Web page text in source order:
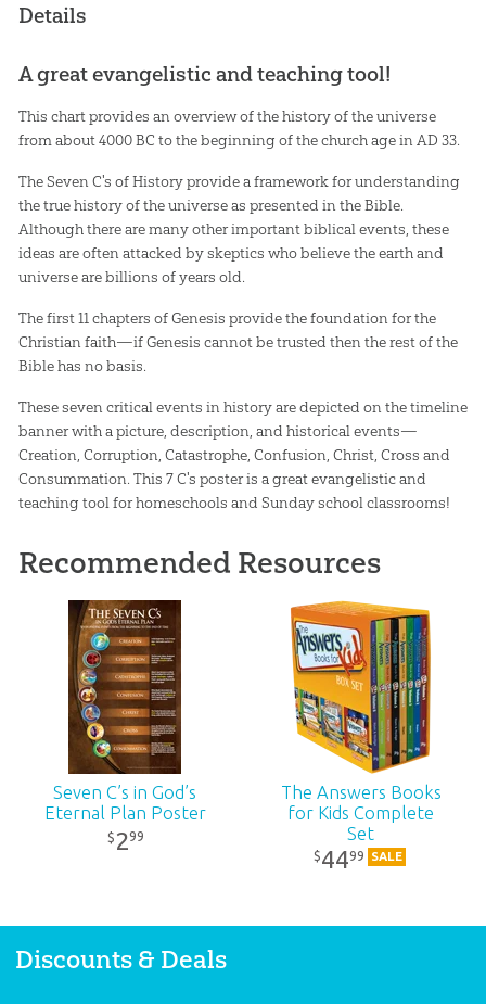
Details
A great evangelistic and teaching tool!
This chart provides an overview of the history of the universe
from about 4000 BC to the beginning of the church age in AD 33.
The Seven C's of History provide a framework for understanding
the true history of the universe as presented in the Bible.
Although there are many other important biblical events, these
ideas are often attacked by skeptics who believe the earth and
universe are billions of years old.
The first 11 chapters of Genesis provide the foundation for the
Christian faith—if Genesis cannot be trusted then the rest of the
Bible has no basis.
These seven critical events in history are depicted on the timeline
banner with a picture, description, and historical events—
Creation, Corruption, Catastrophe, Confusion, Christ, Cross and
Consummation. This 7 C's poster is a great evangelistic and
teaching tool for homeschools and Sunday school classrooms!
Recommended Resources
Seven C’s in God’s
Eternal Plan Poster
$ 299
The Answers Books
for Kids Complete
Set
$4499 SALE
Discounts & Deals